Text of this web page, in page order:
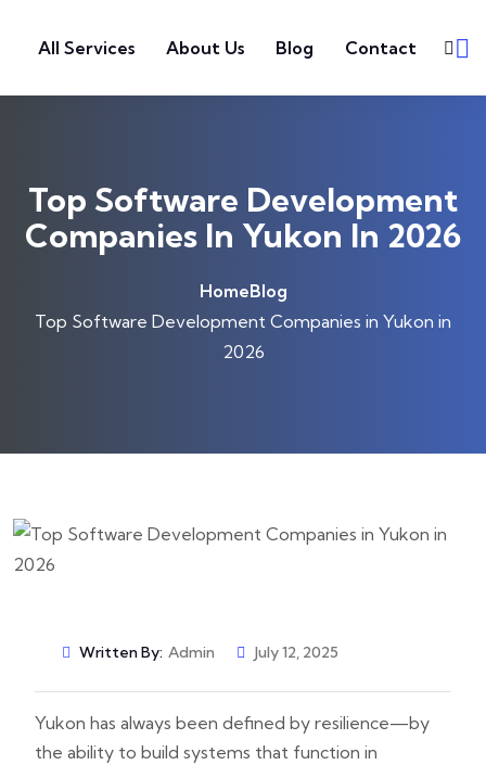
All Services
About Us Blog Contact
Top Software Development
Companies In Yukon In 2026
HomeBlog
Top Software Development Companies in Yukon in
2026
Written By: Admin July 12, 2025
Yukon has always been defined by resilience—by
the ability to build systems that function in